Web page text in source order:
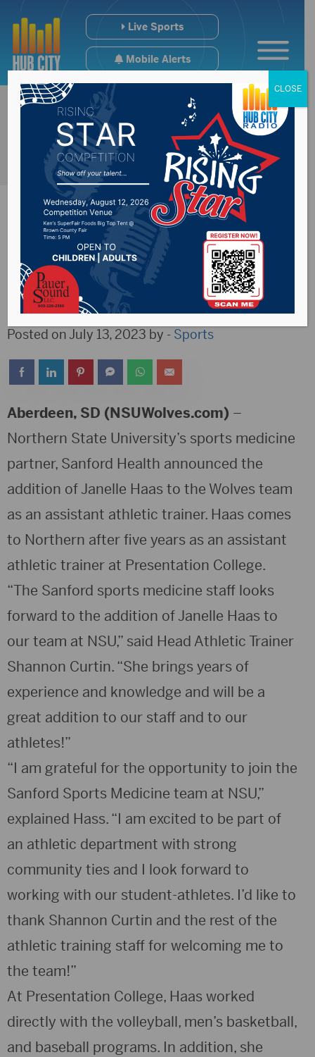
Live Sports
Mobile Alerts
Haas Makes Her Way
From PC to NSU
Posted on July 13, 2023 by - Sports
Aberdeen, SD (NSUWolves.com) –
Northern State University’s sports medicine
partner, Sanford Health announced the
addition of Janelle Haas to the Wolves team
as an assistant athletic trainer. Haas comes
to Northern after five years as an assistant
athletic trainer at Presentation College.
“The Sanford sports medicine staff looks
forward to the addition of Janelle Haas to
our team at NSU,” said Head Athletic Trainer
Shannon Curtin. “She brings years of
experience and knowledge and will be a
great addition to our staff and to our
athletes!”
“I am grateful for the opportunity to join the
Sanford Sports Medicine team at NSU,”
explained Hass. “I am excited to be part of
an athletic department with strong
community ties and I look forward to
working with our student-athletes. I’d like to
thank Shannon Curtin and the rest of the
athletic training staff for welcoming me to
the team!”
At Presentation College, Haas worked
directly with the volleyball, men’s basketball,
and baseball programs. In addition, she
CLOSE